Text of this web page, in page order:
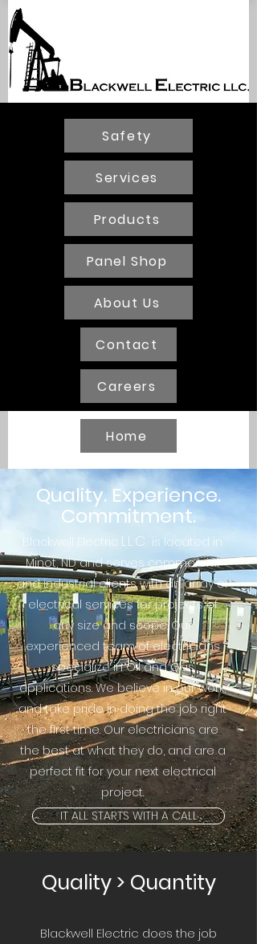
BLACKWELL
ELECTRIC
Safety
Services
Products
Panel Shop
About Us
Contact
Careers
Home
Quality. Experience.
Commitment.
Blackwell Electric LLC. is located in
Minot, ND and serves commercial
and industrial clients with an array of
electrical services for projects of
any size and scope. Our
experienced team of electricians
specialize in Oil and Gas
applications. We believe in our work,
and take pride in doing the job right
the first time. Our electricians are
the best at what they do, and are a
perfect fit for your next electrical
project.
IT ALL STARTS WITH A CALL
Quality > Quantity
Blackwell Electric does the job